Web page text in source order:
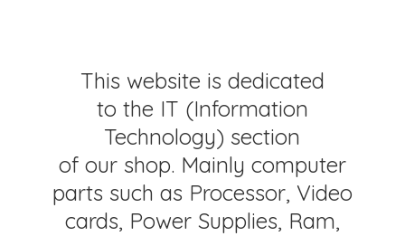
This website is dedicated
to the IT (Information
Technology) section
of our shop. Mainly computer
parts such as Processor, Video
cards, Power Supplies, Ram,